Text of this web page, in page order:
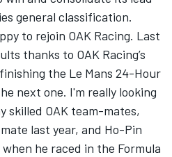
general classification.
to rejoin OAK Racing. Last
thanks to OAK Racing’s
the Le Mans 24-Hour
next one. I'm really looking
skilled OAK team-mates,
last year, and Ho-Pin
he raced in the Formula